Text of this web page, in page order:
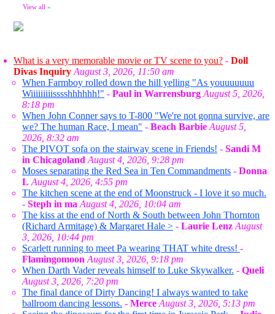
View all »
What is a very memorable movie or TV scene to you? - Doll
Divas Inquiry August 3, 2026, 11:50 am
When Farmboy rolled down the hill yelling "As youuuuuuu
Wiiiiiiiiisssshhhhhh!" - Paul in Warrensburg August 5, 2026,
8:18 pm
When John Conner says to T-800 "We're not gonna survive, are
we? The human Race, I mean" - Beach Barbie August 5,
2026, 8:32 am
The PIVOT sofa on the stairway scene in Friends! - Sandi M
in Chicagoland August 4, 2026, 9:28 pm
Moses separating the Red Sea in Ten Commandments - Donna
L August 4, 2026, 4:55 pm
The kitchen scene at the end of Moonstruck - I love it so much.
- Steph in ma August 4, 2026, 10:04 am
The kiss at the end of North & South between John Thornton
(Richard Armitage) & Margaret Hale > - Laurie Lenz August
3, 2026, 10:44 pm
Scarlett running to meet Pa wearing THAT white dress! -
Flamingomoon August 3, 2026, 9:18 pm
When Darth Vader reveals himself to Luke Skywalker. - Queli
August 3, 2026, 7:20 pm
The final dance of Dirty Dancing! I always wanted to take
ballroom dancing lessons. - Merce August 3, 2026, 5:13 pm